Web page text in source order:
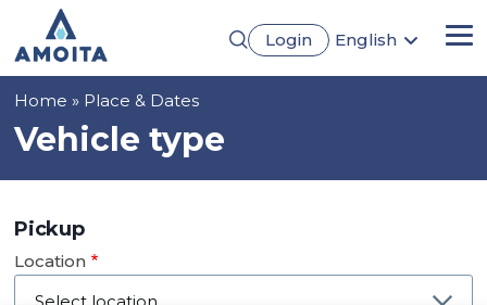
main
content
Login
English
Breadcrumb
Home Place & Dates
Vehicle type
Pickup
Location